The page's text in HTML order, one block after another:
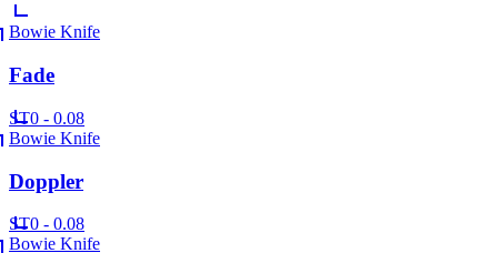
Bowie Knife
Fade
ST0 - 0.08
Bowie Knife
Doppler
ST0 - 0.08
Bowie Knife